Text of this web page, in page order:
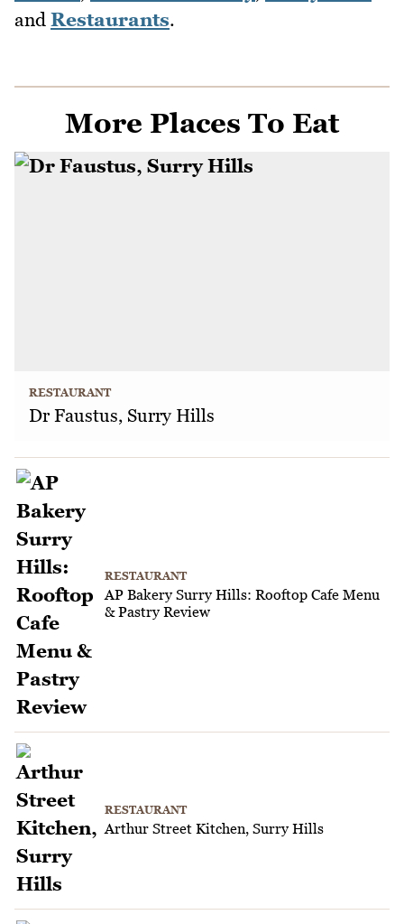
and Restaurants.
More Places To Eat
RESTAURANT
Dr Faustus, Surry Hills
RESTAURANT
AP Bakery Surry Hills: Rooftop Cafe Menu
& Pastry Review
RESTAURANT
Arthur Street Kitchen, Surry Hills